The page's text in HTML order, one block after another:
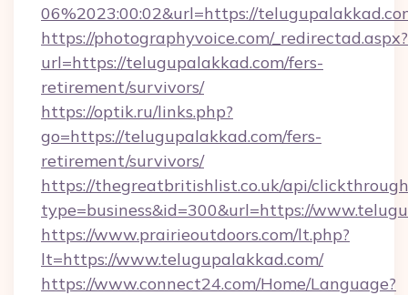
06%2023:00:02&url=https://
https://photographyvoice.com/_redirectad.aspx?
url=https://telugupalakkad.com/fers-
retirement/survivors/
https://optik.ru/links.php?
go=https://telugupalakkad.com/fers-
retirement/survivors/
https://thegreatbritishlist.co.uk/api/
type=business&id=300&url=https://
https://www.prairieoutdoors.com/lt.php?
lt=https://www.telugupalakkad.com/
https://www.connect24.com/Home/Language?